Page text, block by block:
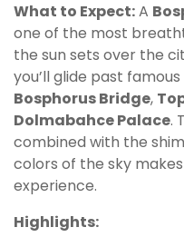
What to Expect:A
one of the most
the sun sets over the
you’ll glide past
Bosphorus Bridge,
Dolmabahce Palace.
combined with the
colors of the sky
experience.
Highlights: